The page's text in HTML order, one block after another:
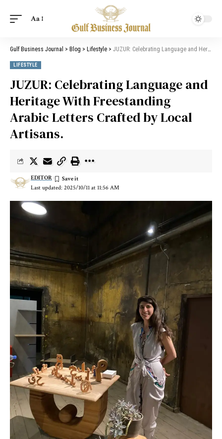
Aa
Gulf Business Journal > Blog > Lifestyle > JUZUR: Celebrating Language and Heritage With Freestanding Arabic Letters Crafted by Local Artisans.
LIFESTYLE
JUZUR: Celebrating Language and
Heritage With Freestanding
Arabic Letters Crafted by Local
Artisans.
Last updated: 2025/10/11 at 11:56 AM
EDITOR